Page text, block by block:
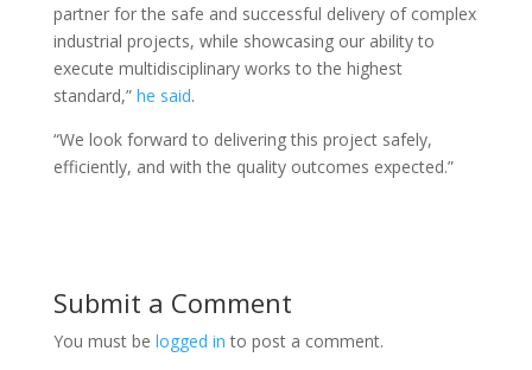
partner for the safe and successful delivery of complex
industrial projects, while showcasing our ability to
execute multidisciplinary works to the highest
standard,” he said.
“We look forward to delivering this project safely,
efficiently, and with the quality outcomes expected.”
Submit a Comment
You must be logged in to post a comment.